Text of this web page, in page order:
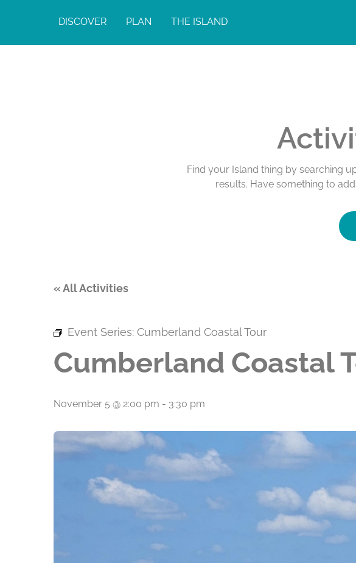
DISCOVER PLAN THE ISLAND
Find your Island thing by searching
results. Have something to
« All Activities
Event Series: Cumberland Coastal Tour
Cumberland Coastal
November 5 @ 2:00 pm - 3:30 pm